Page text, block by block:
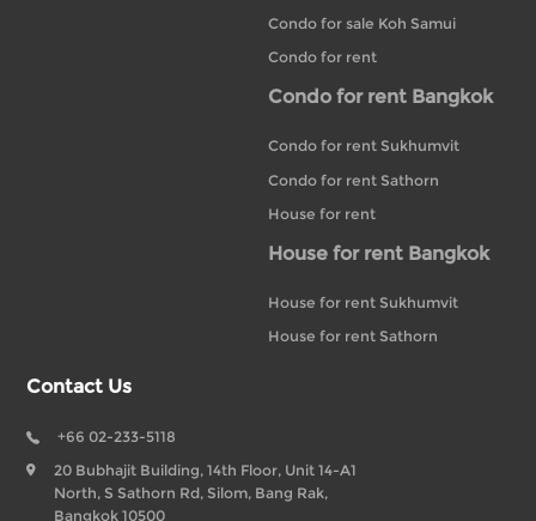
Condo for sale Koh Samui
Condo for rent
Condo for rent Bangkok
Condo for rent Sukhumvit
Condo for rent Sathorn
House for rent
House for rent Bangkok
House for rent Sukhumvit
House for rent Sathorn
Contact Us
+66 02-233-5118
20 Bubhajit Building, 14th Floor, Unit 14-A1
North, S Sathorn Rd, Silom, Bang Rak,
Bangkok 10500